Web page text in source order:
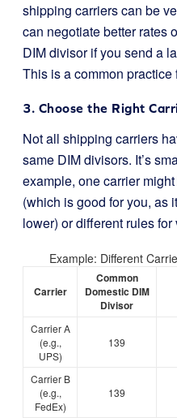
shipping carriers can be
can negotiate better rates
DIM divisor if you send a
This is a common practice
3. Choose the Right
Not all shipping carriers
same DIM divisors. It’s
example, one carrier
(which is good for you, as
lower) or different rules
Example: Different
Carrier
Common
Domestic DIM
Divisor
Carrier A
(e.g.,
UPS)
139
Carrier B
(e.g.,
FedEx)
139